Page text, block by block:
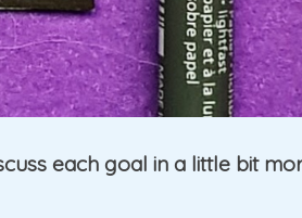
each goal in a little bit